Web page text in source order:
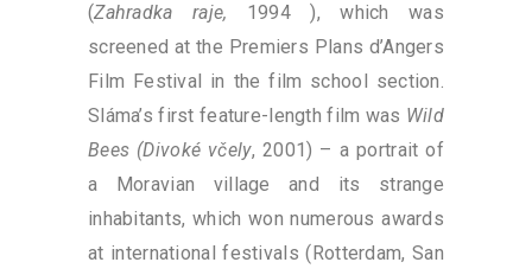
(Zahradka raje, 1994 ), which was
screened at the Premiers Plans d’Angers
Film Festival in the film school section.
Sláma’s first feature-length film was Wild
Bees (Divoké včely, 2001) – a portrait of
a Moravian village and its strange
inhabitants, which won numerous awards
at international festivals (Rotterdam, San